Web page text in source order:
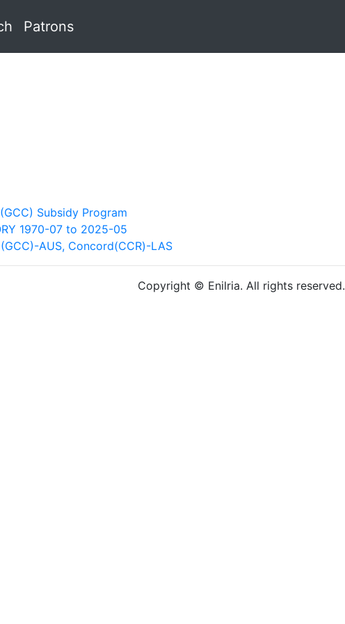
Patrons
Subsidy Program
1970-07 to 2025-05
AUS, Concord(CCR)-LAS
Copyright © Enilria. All rights reserved.